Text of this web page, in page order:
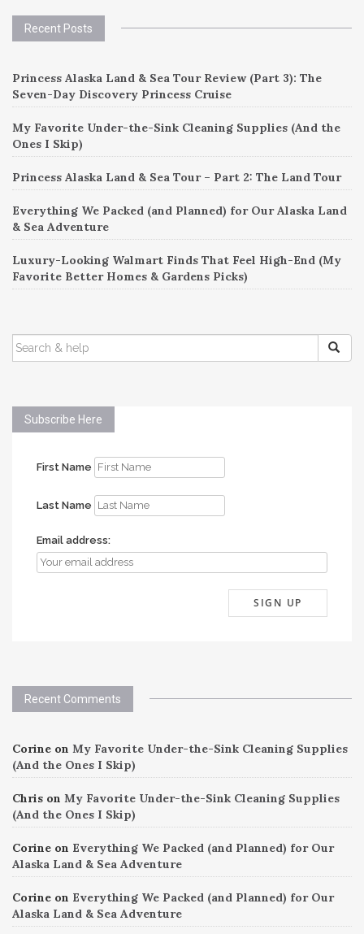
Recent Posts
Princess Alaska Land & Sea Tour Review (Part 3): The
Seven-Day Discovery Princess Cruise
My Favorite Under-the-Sink Cleaning Supplies (And the
Ones I Skip)
Princess Alaska Land & Sea Tour – Part 2: The Land Tour
Everything We Packed (and Planned) for Our Alaska Land
& Sea Adventure
Luxury-Looking Walmart Finds That Feel High-End (My
Favorite Better Homes & Gardens Picks)
SEARCH
FOR:
Subscribe Here
First Name
Last Name
Email address:
Recent Comments
Corine on My Favorite Under-the-Sink Cleaning Supplies
(And the Ones I Skip)
Chris on My Favorite Under-the-Sink Cleaning Supplies
(And the Ones I Skip)
Corine on Everything We Packed (and Planned) for Our
Alaska Land & Sea Adventure
Corine on Everything We Packed (and Planned) for Our
Alaska Land & Sea Adventure